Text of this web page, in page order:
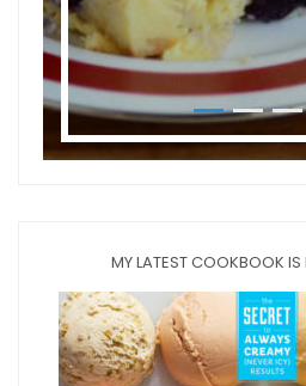
MY LATEST COOKBOOK